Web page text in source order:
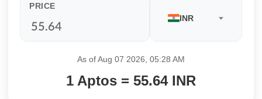
PRICE
INR
As of Aug 07 2026, 05:28 AM
1 Aptos = 55.64 INR